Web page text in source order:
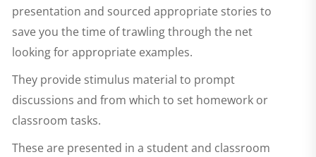
presentation and sourced appropriate stories to
save you the time of trawling through the net
looking for appropriate examples.
They provide stimulus material to prompt
discussions and from which to set homework or
classroom tasks.
These are presented in a student and classroom